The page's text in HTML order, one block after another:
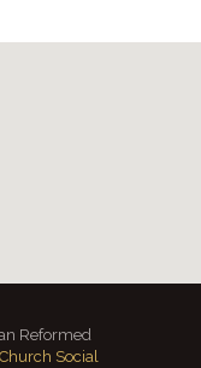
Reformed
Church Social